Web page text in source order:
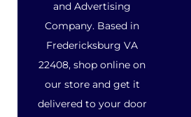
and Advertising
Company. Based in
Fredericksburg VA
22408, shop online on
our store and get it
delivered to your door